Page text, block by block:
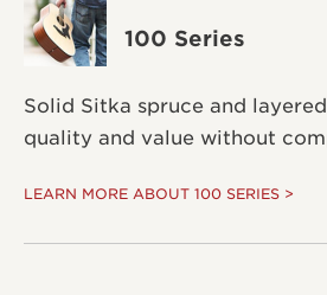
100 Series
Solid Sitka spruce and
quality and value without
LEARN MORE ABOUT 100 SERIES >